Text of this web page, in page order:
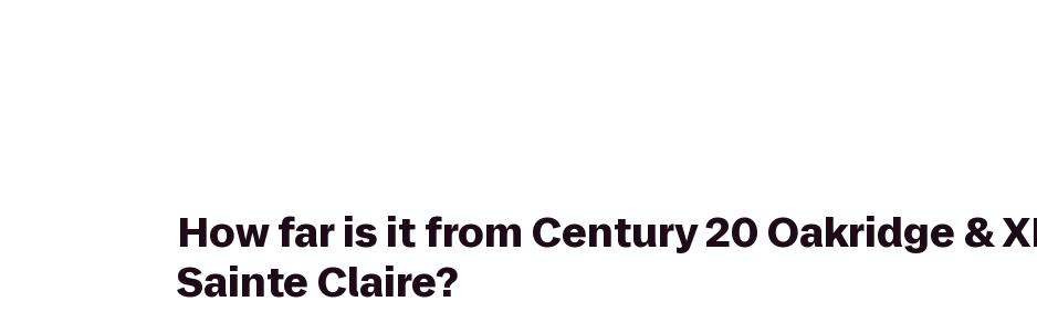
How far is it from Century 20 Oakridge &
Sainte Claire?